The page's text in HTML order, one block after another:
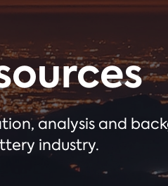
analysis and
industry.